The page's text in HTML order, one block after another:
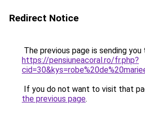
Redirect Notice
The previous page is sending you
https://pensiuneacoral.ro/fr.php?
If you do not want to visit that
the previous page.